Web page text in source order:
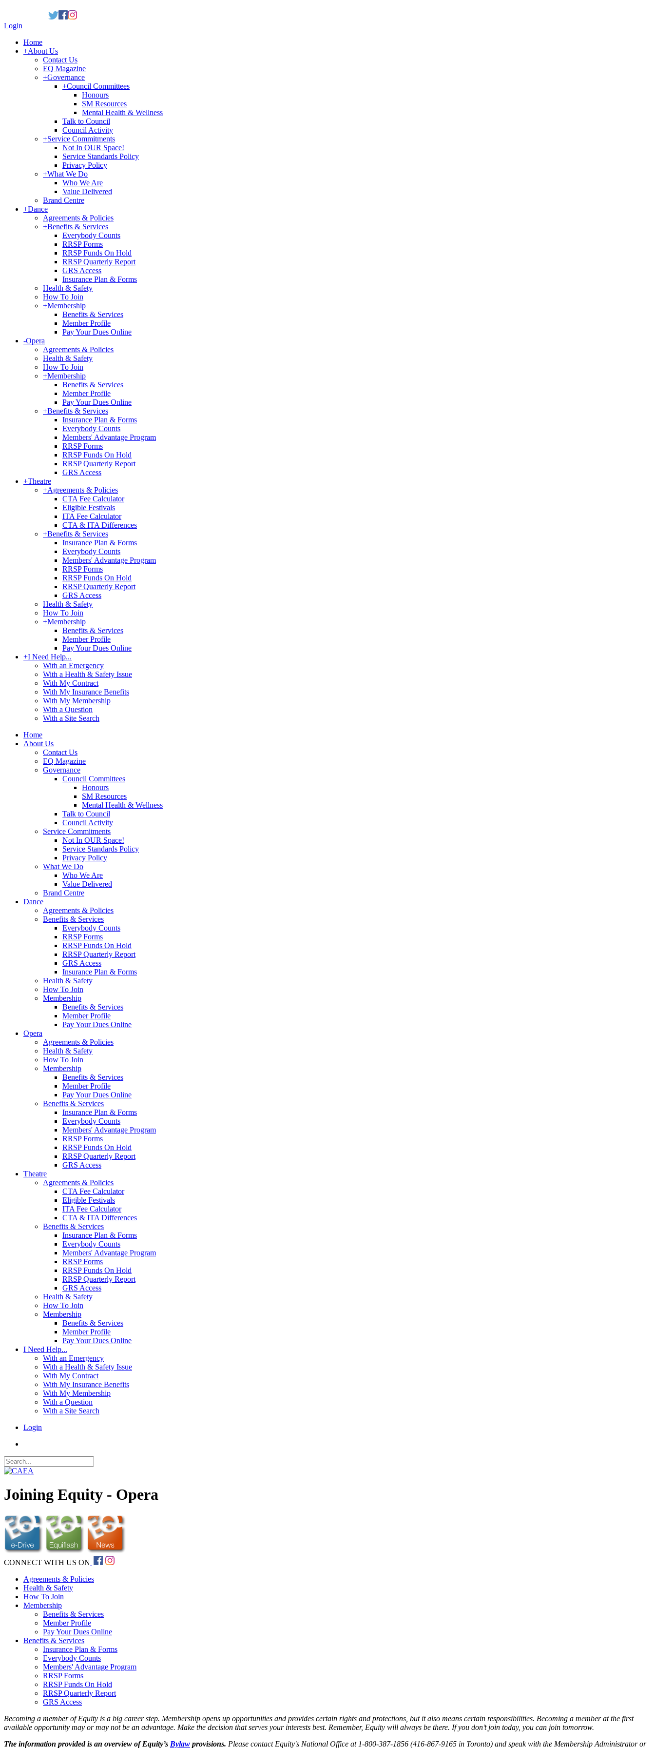
Login
Home
+About Us
Contact Us
EQ Magazine
+Governance
+Council Committees
Honours
SM Resources
Mental Health & Wellness
Talk to Council
Council Activity
+Service Commitments
Not In OUR Space!
Service Standards Policy
Privacy Policy
+What We Do
Who We Are
Value Delivered
Brand Centre
+Dance
Agreements & Policies
+Benefits & Services
Everybody Counts
RRSP Forms
RRSP Funds On Hold
RRSP Quarterly Report
GRS Access
Insurance Plan & Forms
Health & Safety
How To Join
+Membership
Benefits & Services
Member Profile
Pay Your Dues Online
-Opera
Agreements & Policies
Health & Safety
How To Join
+Membership
Benefits & Services
Member Profile
Pay Your Dues Online
+Benefits & Services
Insurance Plan & Forms
Everybody Counts
Members' Advantage Program
RRSP Forms
RRSP Funds On Hold
RRSP Quarterly Report
GRS Access
+Theatre
+Agreements & Policies
CTA Fee Calculator
Eligible Festivals
ITA Fee Calculator
CTA & ITA Differences
+Benefits & Services
Insurance Plan & Forms
Everybody Counts
Members' Advantage Program
RRSP Forms
RRSP Funds On Hold
RRSP Quarterly Report
GRS Access
Health & Safety
How To Join
+Membership
Benefits & Services
Member Profile
Pay Your Dues Online
+I Need Help...
With an Emergency
With a Health & Safety Issue
With My Contract
With My Insurance Benefits
With My Membership
With a Question
With a Site Search
Home
About Us
Contact Us
EQ Magazine
Governance
Council Committees
Honours
SM Resources
Mental Health & Wellness
Talk to Council
Council Activity
Service Commitments
Not In OUR Space!
Service Standards Policy
Privacy Policy
What We Do
Who We Are
Value Delivered
Brand Centre
Dance
Agreements & Policies
Benefits & Services
Everybody Counts
RRSP Forms
RRSP Funds On Hold
RRSP Quarterly Report
GRS Access
Insurance Plan & Forms
Health & Safety
How To Join
Membership
Benefits & Services
Member Profile
Pay Your Dues Online
Opera
Agreements & Policies
Health & Safety
How To Join
Membership
Benefits & Services
Member Profile
Pay Your Dues Online
Benefits & Services
Insurance Plan & Forms
Everybody Counts
Members' Advantage Program
RRSP Forms
RRSP Funds On Hold
RRSP Quarterly Report
GRS Access
Theatre
Agreements & Policies
CTA Fee Calculator
Eligible Festivals
ITA Fee Calculator
CTA & ITA Differences
Benefits & Services
Insurance Plan & Forms
Everybody Counts
Members' Advantage Program
RRSP Forms
RRSP Funds On Hold
RRSP Quarterly Report
GRS Access
Health & Safety
How To Join
Membership
Benefits & Services
Member Profile
Pay Your Dues Online
I Need Help...
With an Emergency
With a Health & Safety Issue
With My Contract
With My Insurance Benefits
With My Membership
With a Question
With a Site Search
Login
Joining Equity - Opera
CONNECT WITH US ON
Agreements & Policies
Health & Safety
How To Join
Membership
Benefits & Services
Member Profile
Pay Your Dues Online
Benefits & Services
Insurance Plan & Forms
Everybody Counts
Members' Advantage Program
RRSP Forms
RRSP Funds On Hold
RRSP Quarterly Report
GRS Access
Becoming a member of Equity is a big career step. Membership opens up opportunities and provides certain rights and protections, but it also means certain responsibilities. Becoming a member at the first
available opportunity may or may not be an advantage. Make the decision that serves your interests best. Remember, Equity will always be there. If you don’t join today, you can join tomorrow.
The information provided is an overview of Equity’s Bylaw provisions. Please contact Equity's National Office at 1-800-387-1856 (416-867-9165 in Toronto) and speak with the Membership Administrator or